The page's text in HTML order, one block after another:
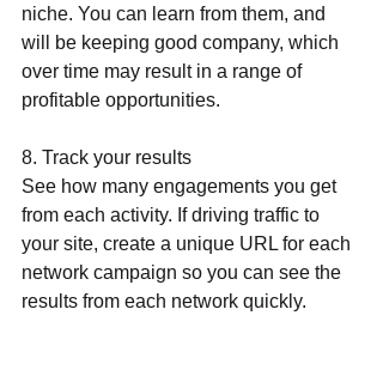
niche. You can learn from them, and
will be keeping good company, which
over time may result in a range of
profitable opportunities.
8. Track your results
See how many engagements you get
from each activity. If driving traffic to
your site, create a unique URL for each
network campaign so you can see the
results from each network quickly.